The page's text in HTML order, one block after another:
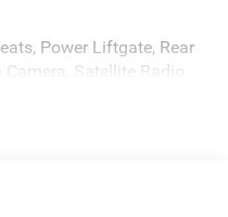
Power Liftgate, Rear
Satellite Radio,
Door, Keyless